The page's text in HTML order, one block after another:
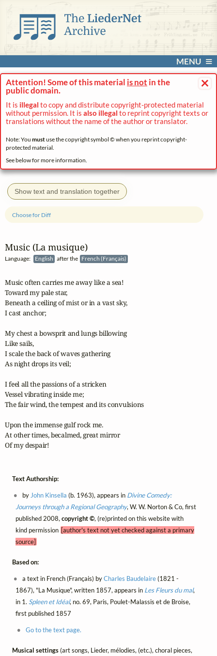
MENU
×
Attention! Some of this material is not in the
public domain.
It is illegal to copy and distribute copyright-protected material
without permission. It is also illegal to reprint copyright texts or
translations without the name of the author or translator.
Note: You mustuse the copyright symbol © when you reprint copyright-
protected material.
See below for more information.
Show text and translation together
Music (La musique)
Language: English after the French (Français)
Choose for Diff
Music often carries me away like a sea!
Toward my pale star,
Beneath a ceiling of mist or in a vast sky,
I cast anchor;
My chest a bowsprit and lungs billowing
Like sails,
I scale the back of waves gathering
As night drops its veil;
I feel all the passions of a stricken
Vessel vibrating inside me;
The fair wind, the tempest and its convulsions
Upon the immense gulf rock me.
At other times, becalmed, great mirror
Of my despair!
Text Authorship:
by John Kinsella (b. 1963), appears in Divine Comedy:
Journeys through a Regional Geography, W. W. Norton & Co, first
published 2008, copyright ©, (re)printed on this website with
kind permission [author's text not yet checked against a primary
source]
Based on:
a text in French (Français) byCharles Baudelaire(1821 -
1867), "La Musique", written 1857, appears in Les Fleurs du mal,
in 1. Spleen et Idéal, no. 69, Paris, Poulet-Malassis et de Broise,
first published 1857
Go to the text page.
Musical settings(art songs, Lieder, mélodies, (etc.), choral pieces,